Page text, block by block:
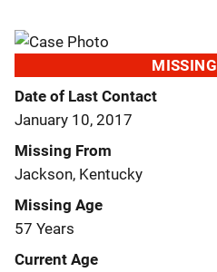
MISSING
Date of Last Contact
January 10, 2017
Missing From
Jackson, Kentucky
Missing Age
57 Years
Current Age